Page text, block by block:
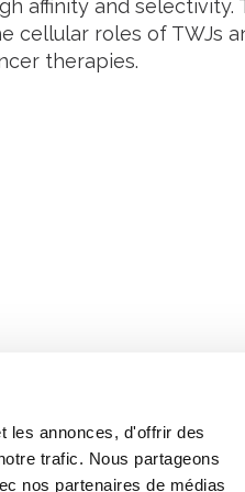
les annonces, d'offrir des
trafic. Nous partageons
nos partenaires de médias
affinity and
cellular roles of TWJs
therapies.